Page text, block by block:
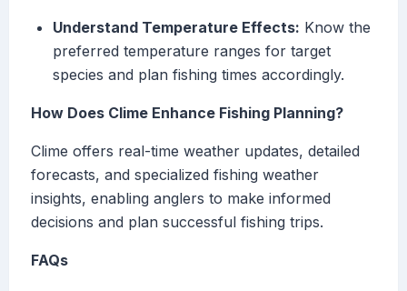
Understand Temperature Effects: Know the
preferred temperature ranges for target
species and plan fishing times accordingly.
How Does Clime Enhance Fishing Planning?
Clime offers real-time weather updates, detailed
forecasts, and specialized fishing weather
insights, enabling anglers to make informed
decisions and plan successful fishing trips.
FAQs